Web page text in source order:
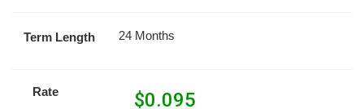
Term Length 24 Months
Rate $0.095